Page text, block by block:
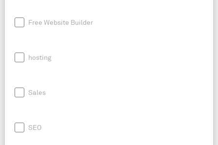
Free Website Builder
hosting
Sales
SEO